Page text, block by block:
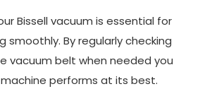
Bissell vacuum is essential for
smoothly. By regularly checking
vacuum belt when needed you
performs at its best.